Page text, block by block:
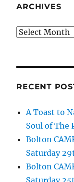
ARCHIVES
Archives
RECENT
A Toast to
Soul of The
Bolton
Saturday
Bolton